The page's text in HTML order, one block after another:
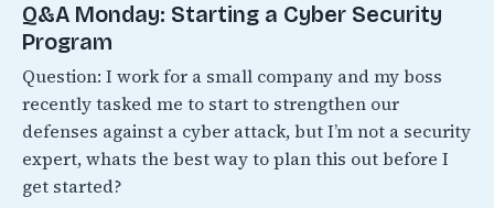
Q&A Monday: Starting a Cyber Security
Program
Question: I work for a small company and my boss
recently tasked me to start to strengthen our
defenses against a cyber attack, but I’m not a security
expert, whats the best way to plan this out before I
get started?